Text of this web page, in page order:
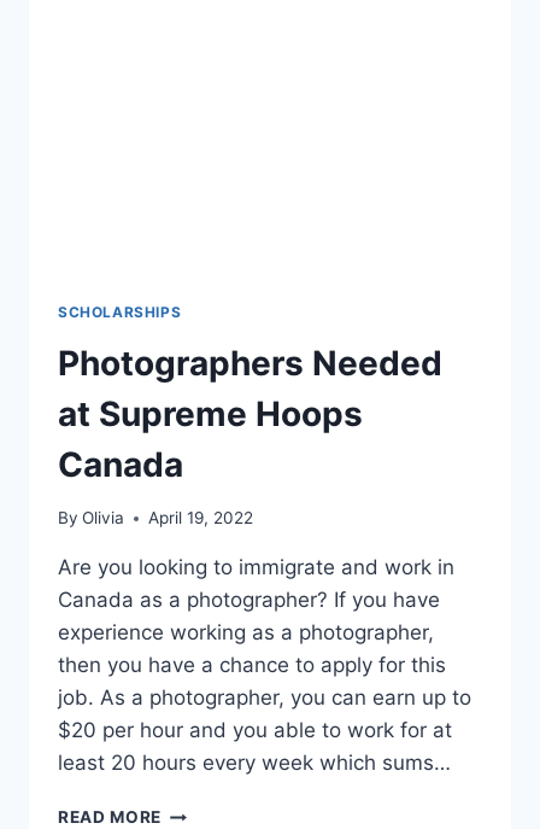
SCHOLARSHIPS
Photographers Needed
at Supreme Hoops
Canada
By Olivia April 19, 2022
Are you looking to immigrate and work in
Canada as a photographer? If you have
experience working as a photographer,
then you have a chance to apply for this
job. As a photographer, you can earn up to
$20 per hour and you able to work for at
least 20 hours every week which sums…
READ MORE PHOTOGRAPHERS